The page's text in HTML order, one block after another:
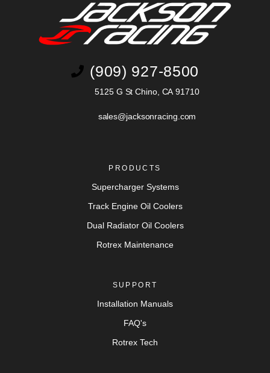
(909) 927-8500
5125 G St Chino, CA 91710
sales@jacksonracing.com
PRODUCTS
Supercharger Systems
Track Engine Oil Coolers
Dual Radiator Oil Coolers
Rotrex Maintenance
SUPPORT
Installation Manuals
FAQ's
Rotrex Tech